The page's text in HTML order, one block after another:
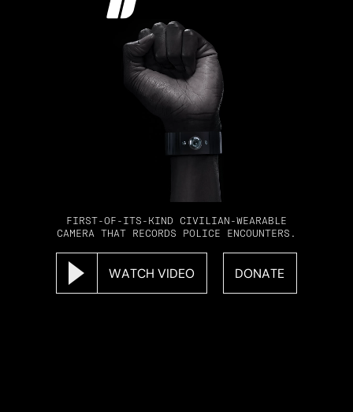
FIRST-OF-ITS-KIND CIVILIAN-WEARABLE
CAMERA THAT RECORDS POLICE ENCOUNTERS.
WATCH VIDEO DONATE